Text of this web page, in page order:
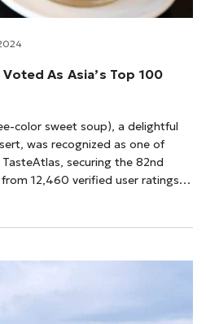
As Asia’s Top 100
color sweet soup), a delightful
was recognized as one of
securing the 82nd
12,460 verified user ratings,